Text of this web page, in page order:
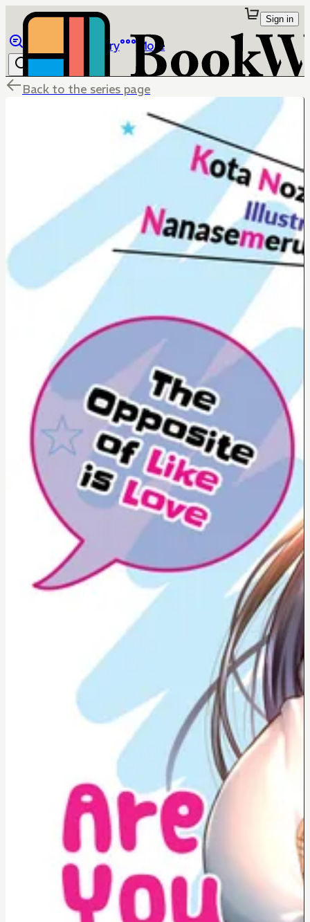
Library More
Sign in
Back to the series page